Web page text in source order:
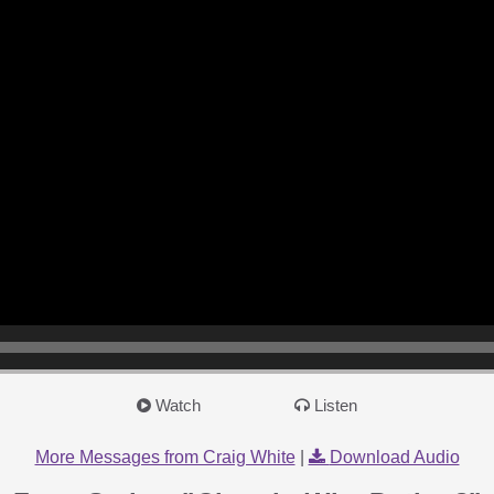
Watch Listen
More Messages from Craig White| Download Audio